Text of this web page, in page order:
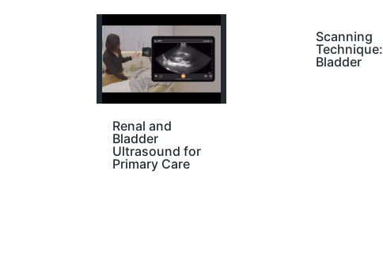
Renal and
Bladder
Ultrasound for
Primary Care
Scanning
Technique:
Bladder